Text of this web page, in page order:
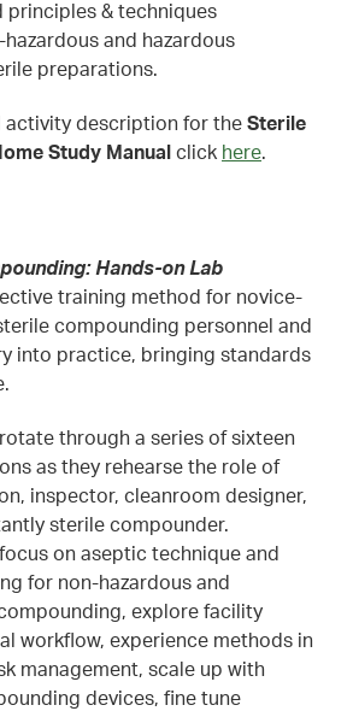
principles & techniques
and hazardous
preparations.
activity description for the Sterile
Study Manual click here.
Hands-on Lab
training method for novice-
compounding personnel and
into practice, bringing standards
through a series of sixteen
as they rehearse the role of
inspector, cleanroom designer,
sterile compounder.
on aseptic technique and
for non-hazardous and
explore facility
workflow, experience methods in
management, scale up with
devices, fine tune